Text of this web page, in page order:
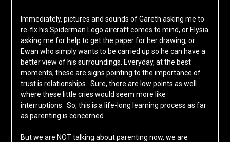
Immediately, pictures and sounds of Gareth asking me to
re-fix his Spiderman Lego aircraft comes to mind, or Elysia
asking me for help to get the paper for her drawing, or
Ewan who simply wants to be carried up so he can have a
better view of his surroundings. Everyday, at the best
moments, these are signs pointing to the importance of
trust is relationships. Sure, there are low points as well
where these little cries would seem more like
interruptions. So, this is a life-long learning process as far
as parenting is concerned.
But we are NOT talking about parenting now, we are